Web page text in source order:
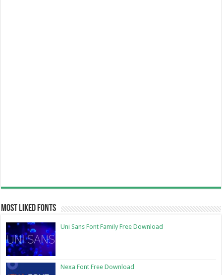
Most Liked Fonts
Uni Sans Font Family Free Download
Nexa Font Free Download